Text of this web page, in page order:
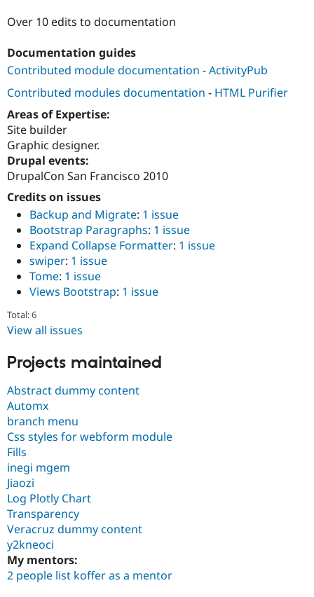
Drupal for
Themes
Newsletters
Over 10 edits to documentation
Documentation guides
Contributed module documentation -ActivityPub
Contributed modules documentation - HTML Purifier
Areas of Expertise:
Site builder
Graphic designer.
Drupal events:
DrupalCon San Francisco 2010
Credits on issues
Backup and Migrate: 1 issue
Bootstrap Paragraphs: 1 issue
Expand Collapse Formatter: 1 issue
swiper: 1 issue
Tome: 1 issue
Views Bootstrap: 1 issue
Total: 6
View all issues
Projects maintained
Abstract dummy content
Automx
branch menu
Css styles for webform module
Fills
inegi mgem
Jiaozi
Log Plotly Chart
Transparency
Veracruz dummy content
y2kneoci
My mentors:
2 people list koffer as a mentor